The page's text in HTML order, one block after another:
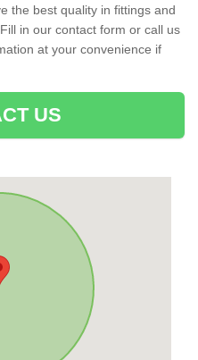
the best quality in fittings and
in our contact form or call us
at your convenience if
US